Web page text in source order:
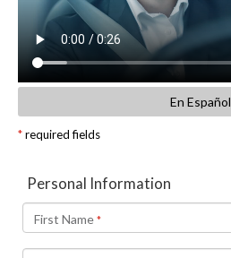
En Español
*required fields
Personal Information
First Name *